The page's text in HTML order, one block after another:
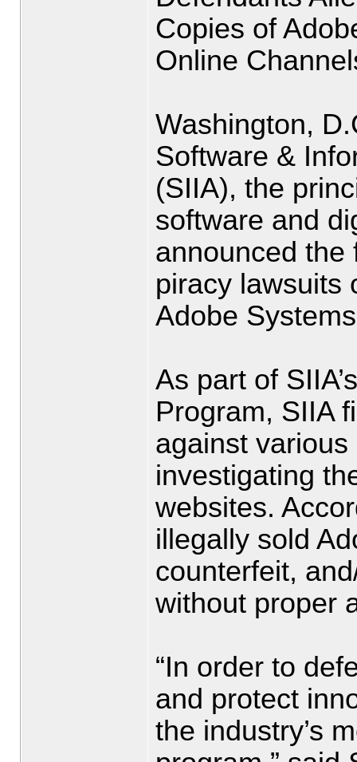
Copies of
Online
Washington,
Software &
(SIIA), the
software and
announced the
piracy lawsuits
Adobe
As part of
Program, SIIA
against
investigating
websites.
illegally sold
counterfeit,
without proper
“In order to
and protect
the industry’s